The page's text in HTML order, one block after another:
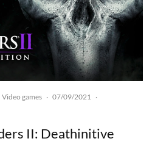
Video games · 07/09/2021 ·
II: Deathinitive